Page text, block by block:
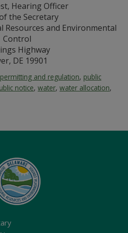
Hearing Officer
the Secretary
and Environmental
Control
Highway
DE 19901
permitting and regulation, public
notice, water, water allocation,